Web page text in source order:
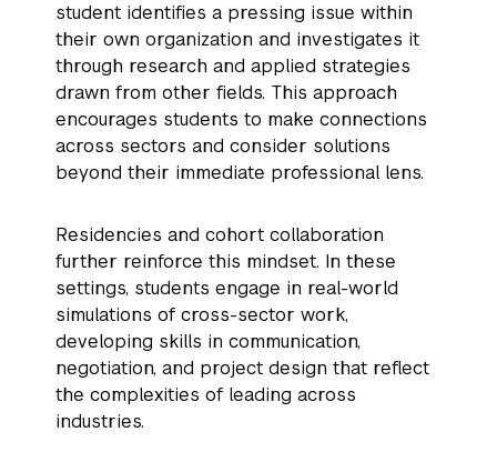
student identifies a pressing issue within
their own organization and investigates it
through research and applied strategies
drawn from other fields. This approach
encourages students to make connections
across sectors and consider solutions
beyond their immediate professional lens.
Residencies and cohort collaboration
further reinforce this mindset. In these
settings, students engage in real-world
simulations of cross-sector work,
developing skills in communication,
negotiation, and project design that reflect
the complexities of leading across
industries.